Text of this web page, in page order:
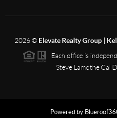
2026© Elevate Realty Group |
Each office is
Steve Lamothe Cal
Powered by